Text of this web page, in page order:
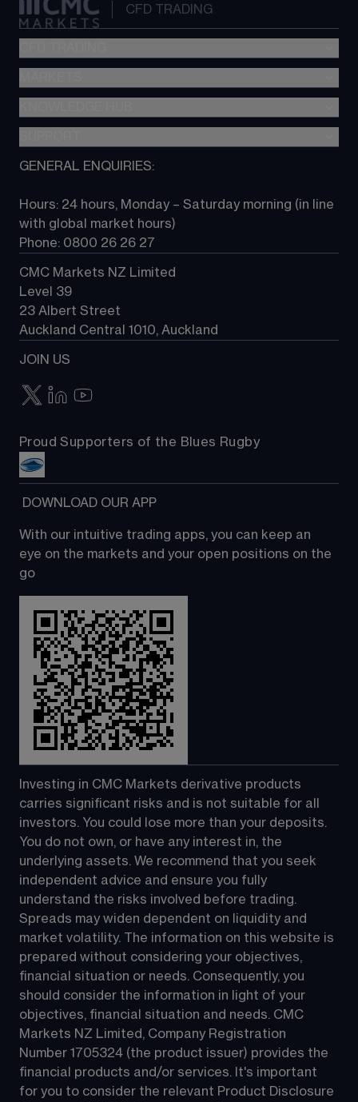
CFD TRADING
Metatrader (MT4)
TradingView
Next Gen platform
About CMC
Contact us
GENERAL ENQUIRIES:
Hours: 24 hours, Monday – Saturday morning (in line
with global market hours)
Phone: 0800 26 26 27
CMC Markets NZ Limited
Level 39
23 Albert Street
Auckland Central 1010, Auckland
JOIN US
Proud Supporters of the Blues Rugby
DOWNLOAD OUR APP
With our intuitive trading apps, you can keep an
eye on the markets and your open positions on the
go
Investing in CMC Markets derivative products
carries significant risks and is not suitable for all
investors. You could lose more than your deposits.
You do not own, or have any interest in, the
underlying assets. We recommend that you seek
independent advice and ensure you fully
understand the risks involved before trading.
Spreads may widen dependent on liquidity and
market volatility. The information on this website is
prepared without considering your objectives,
financial situation or needs. Consequently, you
should consider the information in light of your
objectives, financial situation and needs. CMC
Markets NZ Limited, Company Registration
Number 1705324 (the product issuer) provides the
financial products and/or services. It's important
for you to consider the relevant Product Disclosure